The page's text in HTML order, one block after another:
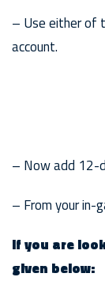
– Use either of
account.
– Now add 12-
– From your in-
If you are
given below: